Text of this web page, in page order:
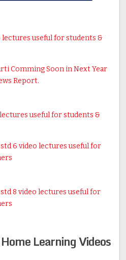
lectures useful for students &
Comming Soon in Next Year
Report.
useful for students &
6 video lectures useful for
8 video lectures useful for
Learning Videos